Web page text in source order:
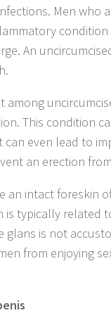
Men who
An
among
This condition
even lead to
an erection
an intact foreskin
is typically related
is not
from enjoying